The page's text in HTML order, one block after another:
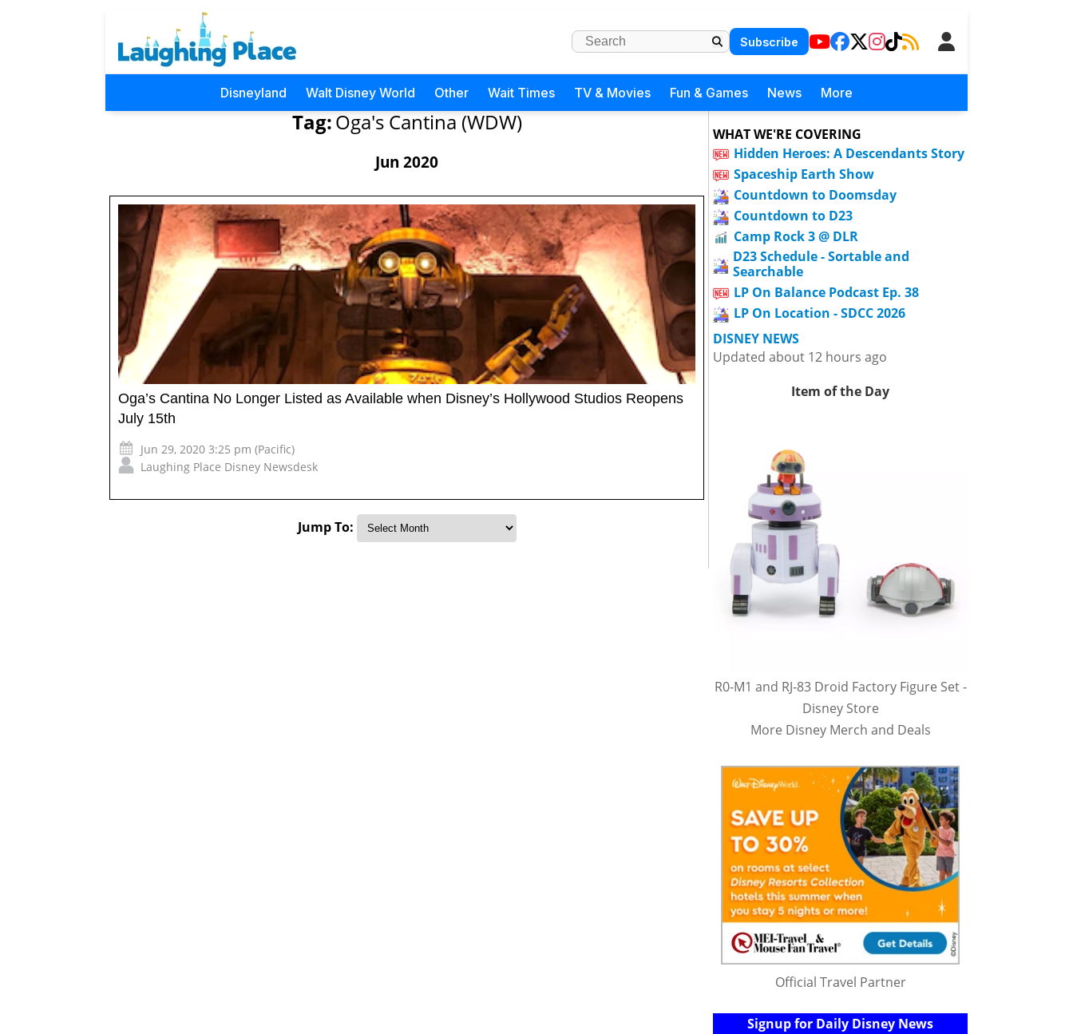
Subscribe
Disneyland Walt Disney World Other Wait Times TV & Movies Fun & Games News More
Tag:Oga's Cantina (WDW)
Jun 2020
Oga’s Cantina No Longer Listed as Available when Disney’s Hollywood Studios Reopens
July 15th
Jun 29, 2020 3:25 pm (Pacific)
Laughing Place Disney Newsdesk
Jump To:
WHAT WE'RE COVERING
Hidden Heroes: A Descendants Story
Spaceship Earth Show
Countdown to Doomsday
Countdown to D23
Camp Rock 3 @ DLR
D23 Schedule - Sortable and
Searchable
LP On Balance Podcast Ep. 38
LP On Location - SDCC 2026
DISNEY NEWS
Updated about 12 hours ago
Item of the Day
R0-M1 and RJ-83 Droid Factory Figure Set -
Disney Store
More Disney Merch and Deals
Official Travel Partner
Signup for Daily Disney News